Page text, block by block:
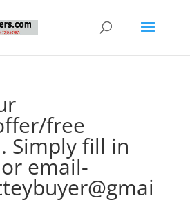
free
Simply fill in
or email-